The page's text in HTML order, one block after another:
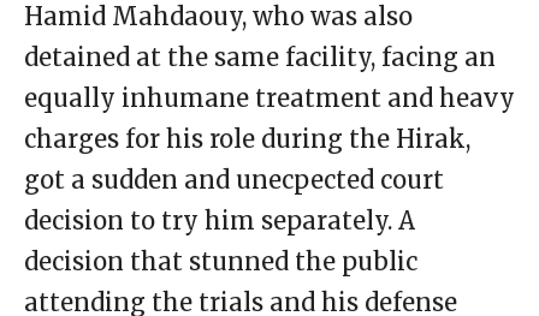
Hamid Mahdaouy, who was also
detained at the same facility, facing an
equally inhumane treatment and heavy
charges for his role during the Hirak,
got a sudden and unecpected court
decision to try him separately. A
decision that stunned the public
attending the trials and his defense